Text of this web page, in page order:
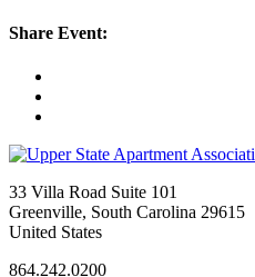
Share Event:
33 Villa Road Suite 101
Greenville, South Carolina 29615
United States
864.242.0200